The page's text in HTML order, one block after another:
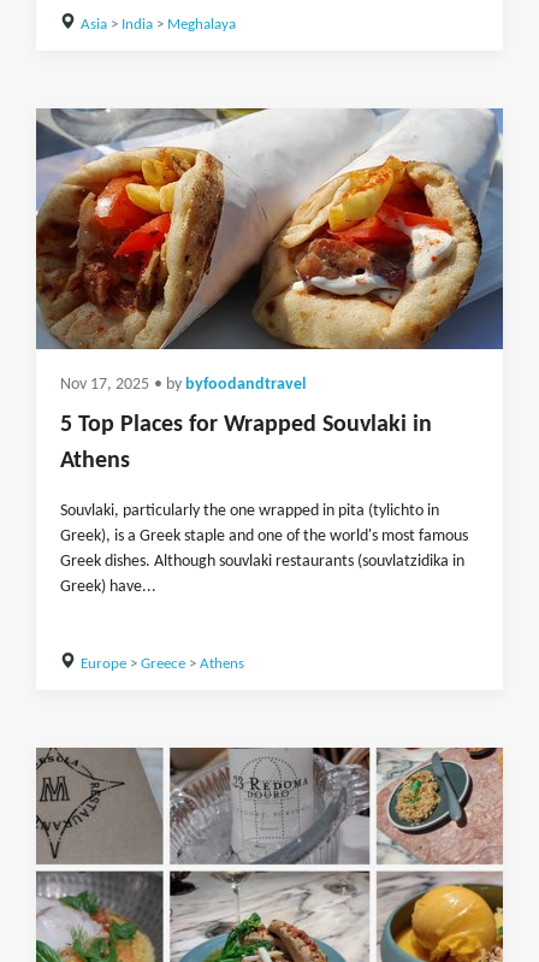
Asia> India> Meghalaya
Nov 17, 2025 • by byfoodandtravel
5 Top Places for Wrapped Souvlaki in
Athens
Souvlaki, particularly the one wrapped in pita (tylichto in
Greek), is a Greek staple and one of the world's most famous
Greek dishes. Although souvlaki restaurants (souvlatzidika in
Greek) have...
Europe> Greece> Athens